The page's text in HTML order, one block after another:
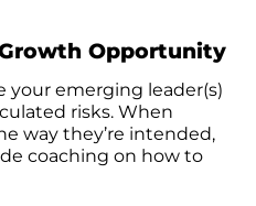
Opportunity
your emerging leader(s)
risks. When
way they’re intended,
coaching on how to